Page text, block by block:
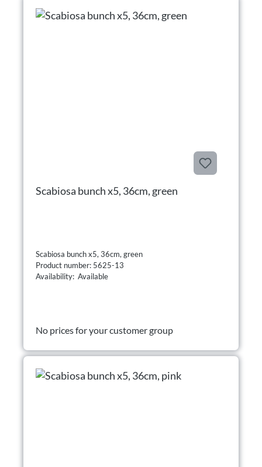
Scabiosa bunch x5, 36cm, green
Scabiosa bunch x5, 36cm, green
Product number: 5625-13
Availability: Available
No prices for your customer group